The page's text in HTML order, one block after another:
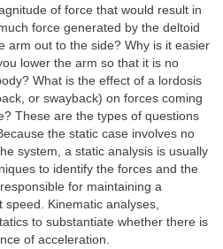
of force that would result in
force generated by the deltoid
arm out to the side? Why is it easier
lower the arm so that it is no
What is the effect of a lordosis
or swayback) on forces coming
These are the types of questions
the static case involves no
system, a static analysis is usually
to identify the forces and the
for maintaining a
Kinematic analyses,
to substantiate whether there is
of acceleration.